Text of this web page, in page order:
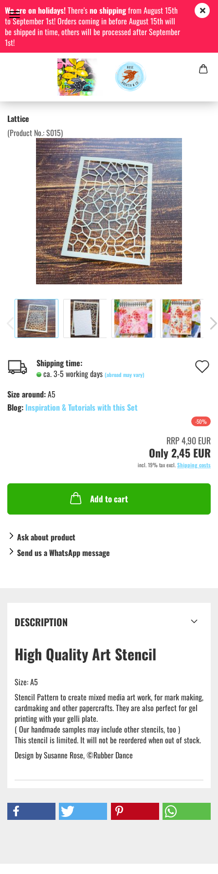
We are on holidays!There'sno shippingfrom August 15th
to September 1st! Orders coming in before August 15th will
be shipped in time, others will be processed after September
1st!
Lattice
(Product No.:S015)
Shipping time:
ca. 3-5 working days (abroad may vary)
Size around:A5
Blog: Inspiration & Tutorials with this Set
-50%
RRP 4,90 EUR
Only 2,45 EUR
incl. 19% tax excl.Shipping costs
Add to cart
Ask about product
Send us a WhatsApp message
DESCRIPTION
High Quality Art Stencil
Size: A5
Stencil Pattern to create mixed media art work, for mark making,
cardmaking and other papercrafts. They are also perfect for gel
printing with your gelli plate.
( Our handmade samples may include other stencils, too )
This stencil is limited. It will not be reordered when out of stock.
Design by Susanne Rose, ©Rubber Dance